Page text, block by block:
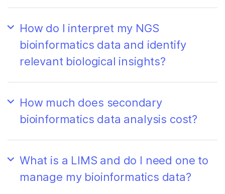
How do I interpret my NGS
bioinformatics data and identify
relevant biological insights?
How much does secondary
bioinformatics data analysis cost?
What is a LIMS and do I need one to
manage my bioinformatics data?